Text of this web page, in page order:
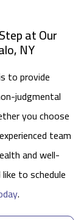
at Our
NY
to provide
judgmental
you choose
team
and well-
to schedule
.